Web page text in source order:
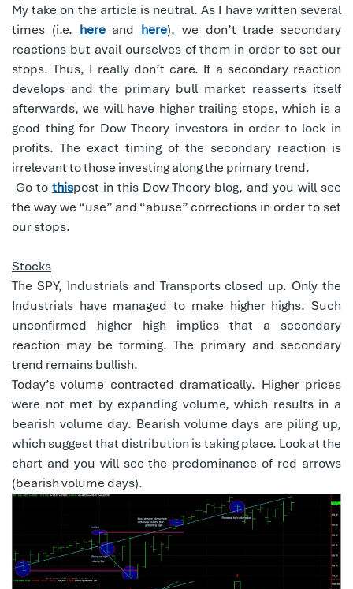
My take on the article is neutral. As I have written several
times (i.e. here and here), we don’t trade secondary
reactions but avail ourselves of them in order to set our
stops. Thus, I really don’t care. If a secondary reaction
develops and the primary bull market reasserts itself
afterwards, we will have higher trailing stops, which is a
good thing for Dow Theory investors in order to lock in
profits. The exact timing of the secondary reaction is
irrelevant to those investing along the primary trend.
Go to thispost in this Dow Theory blog, and you will see
the way we “use” and “abuse” corrections in order to set
our stops.
Stocks
The SPY, Industrials and Transports closed up. Only the
Industrials have managed to make higher highs. Such
unconfirmed higher high implies that a secondary
reaction may be forming. The primary and secondary
trend remains bullish.
Today’s volume contracted dramatically. Higher prices
were not met by expanding volume, which results in a
bearish volume day. Bearish volume days are piling up,
which suggest that distribution is taking place. Look at the
chart and you will see the predominance of red arrows
(bearish volume days).